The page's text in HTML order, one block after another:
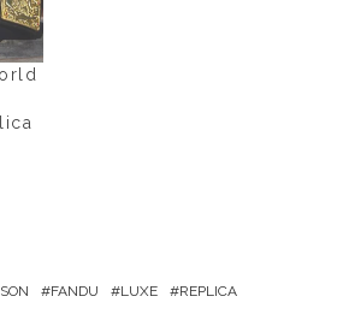
FANDU LUXE REPLICA